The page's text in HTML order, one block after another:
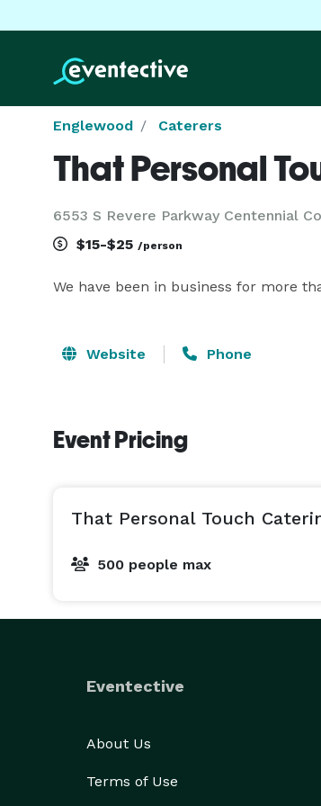
Englewood Caterers
That Personal
6553 S Revere Parkway Centennial
$15-$25 /person
We have been in business for more
Website Phone
Event Pricing
That Personal Touch
500 people max
Eventective
About Us
Terms of Use